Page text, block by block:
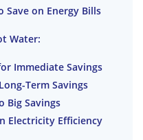
Save on Energy Bills
Water:
Immediate Savings
Term Savings
Big Savings
Electricity Efficiency